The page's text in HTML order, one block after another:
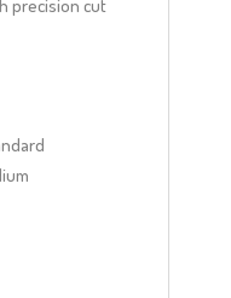
precision cut